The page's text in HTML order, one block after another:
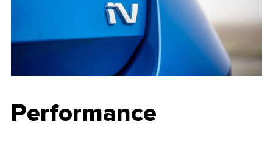
Performance